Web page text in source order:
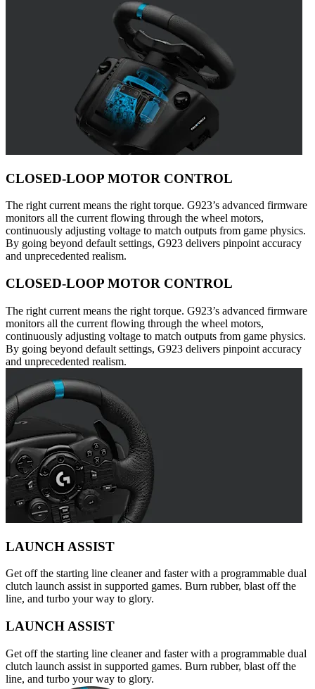
CLOSED-LOOP MOTOR CONTROL
The right current means the right torque. G923’s advanced firmware
monitors all the current flowing through the wheel motors,
continuously adjusting voltage to match outputs from game physics.
By going beyond default settings, G923 delivers pinpoint accuracy
and unprecedented realism.
CLOSED-LOOP MOTOR CONTROL
The right current means the right torque. G923’s advanced firmware
monitors all the current flowing through the wheel motors,
continuously adjusting voltage to match outputs from game physics.
By going beyond default settings, G923 delivers pinpoint accuracy
and unprecedented realism.
LAUNCH ASSIST
Get off the starting line cleaner and faster with a programmable dual
clutch launch assist in supported games. Burn rubber, blast off the
line, and turbo your way to glory.
LAUNCH ASSIST
Get off the starting line cleaner and faster with a programmable dual
clutch launch assist in supported games. Burn rubber, blast off the
line, and turbo your way to glory.